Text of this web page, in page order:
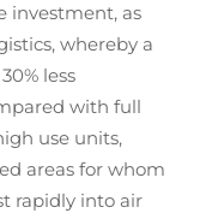
investment, as
whereby a
less
with full
use units,
areas for whom
rapidly into air